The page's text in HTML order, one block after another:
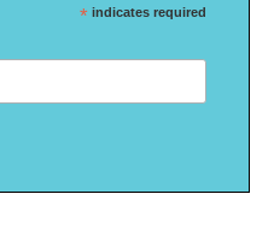
* indicates required